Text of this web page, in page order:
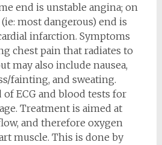
end is unstable angina; on
most dangerous) end is
infarction. Symptoms
chest pain that radiates to
may also include nausea,
fainting, and sweating.
of ECG and blood tests for
Treatment is aimed at
and therefore oxygen
muscle. This is done by